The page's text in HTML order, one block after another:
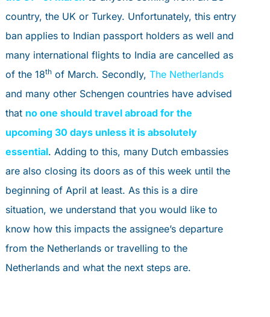
country, the UK or Turkey. Unfortunately, this entry
ban applies to Indian passport holders as well and
many international flights to India are cancelled as
of the 18thof March. Secondly, The Netherlands
and many other Schengen countries have advised
that no one should travel abroad for the
upcoming 30 days unless it is absolutely
essential. Adding to this, many Dutch embassies
are also closing its doors as of this week until the
beginning of April at least. As this is a dire
situation, we understand that you would like to
know how this impacts the assignee’s departure
from the Netherlands or travelling to the
Netherlands and what the next steps are.
INFO@PIRGROUP.COM
PORTAL
book an appointment